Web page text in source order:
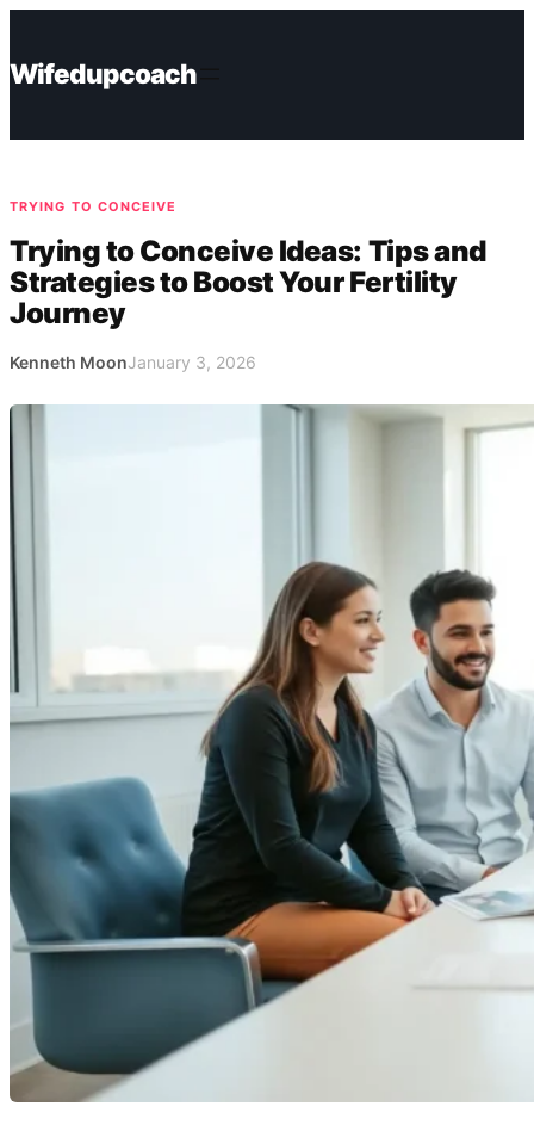
content
Wifedupcoach
TRYING TO CONCEIVE
Trying to Conceive Ideas: Tips and
Strategies to Boost Your Fertility
Journey
Kenneth MoonJanuary 3, 2026